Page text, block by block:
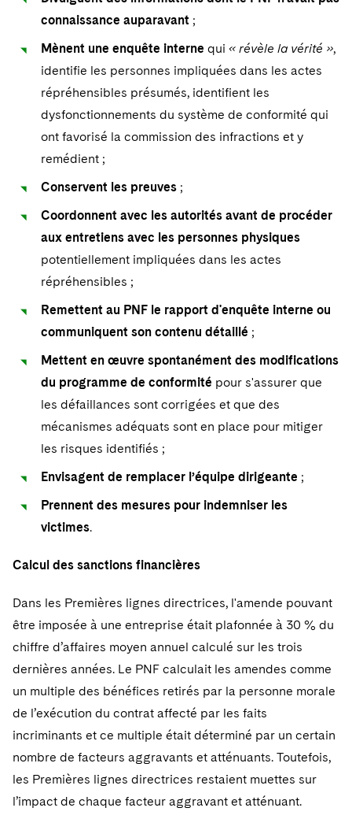
connaissance auparavant ;
Mènent une enquête interne qui « révèle la vérité »,
identifie les personnes impliquées dans les actes
répréhensibles présumés, identifient les
dysfonctionnements du système de conformité qui
ont favorisé la commission des infractions et y
remédient ;
Conservent les preuves ;
Coordonnent avec les autorités avant de procéder
aux entretiens avec les personnes physiques
potentiellement impliquées dans les actes
répréhensibles ;
Remettent au PNF le rapport d'enquête interne ou
communiquent son contenu détaillé ;
Mettent en œuvre spontanément des modifications
du programme de conformité pour s'assurer que
les défaillances sont corrigées et que des
mécanismes adéquats sont en place pour mitiger
les risques identifiés ;
Envisagent de remplacer l’équipe dirigeante ;
Prennent des mesures pour indemniser les
victimes.
Calcul des sanctions financières
Dans les Premières lignes directrices, l'amende pouvant
être imposée à une entreprise était plafonnée à 30 % du
chiffre d’affaires moyen annuel calculé sur les trois
dernières années. Le PNF calculait les amendes comme
un multiple des bénéfices retirés par la personne morale
de l’exécution du contrat affecté par les faits
incriminants et ce multiple était déterminé par un certain
nombre de facteurs aggravants et atténuants. Toutefois,
les Premières lignes directrices restaient muettes sur
l’impact de chaque facteur aggravant et atténuant.